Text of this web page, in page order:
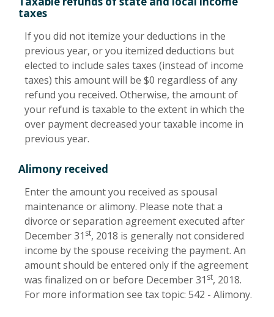
taxes
If you did not itemize your deductions in the
previous year, or you itemized deductions but
elected to include sales taxes (instead of income
taxes) this amount will be $0 regardless of any
refund you received. Otherwise, the amount of
your refund is taxable to the extent in which the
over payment decreased your taxable income in
previous year.
Alimony received
Enter the amount you received as spousal
maintenance or alimony. Please note that a
divorce or separation agreement executed after
December 31 st, 2018 is generally not considered
income by the spouse receiving the payment. An
amount should be entered only if the agreement
was finalized on or before December 31 st, 2018.
For more information see tax topic: 542 - Alimony.